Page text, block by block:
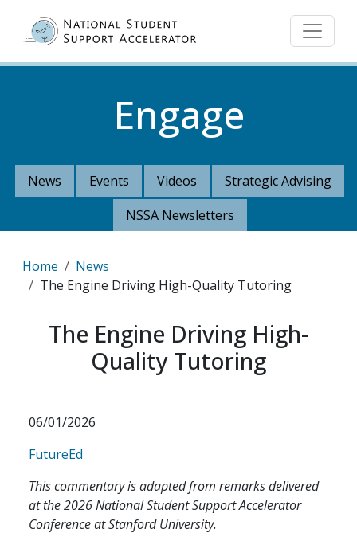
Engage
News Events Videos
Strategic Advising
NSSA Newsletters
Breadcrumb
Home
News
The Engine Driving High-Quality Tutoring
The Engine Driving High-
Quality Tutoring
06/01/2026
FutureEd
This commentary is adapted from remarks delivered
at the 2026 National Student Support Accelerator
Conference at Stanford University.